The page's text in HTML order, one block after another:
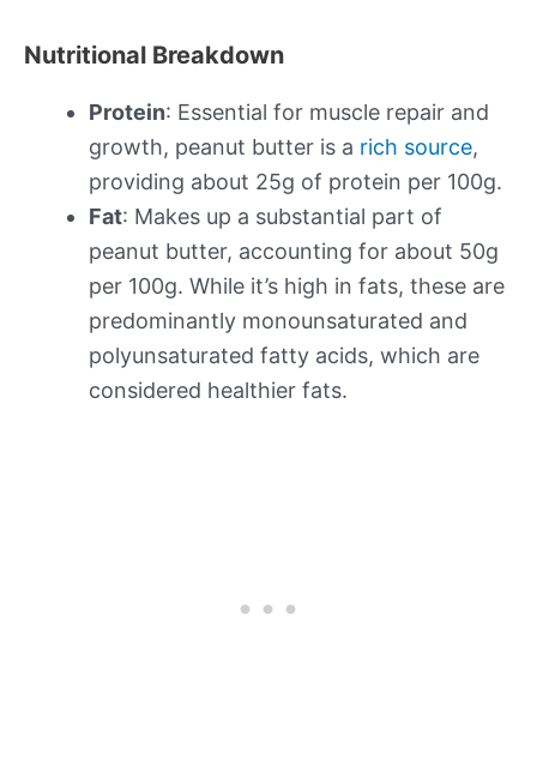
Nutritional Breakdown
Protein: Essential for muscle repair and
growth, peanut butter is a rich source,
providing about 25g of protein per 100g.
Fat: Makes up a substantial part of
peanut butter, accounting for about 50g
per 100g. While it’s high in fats, these are
predominantly monounsaturated and
polyunsaturated fatty acids, which are
considered healthier fats.